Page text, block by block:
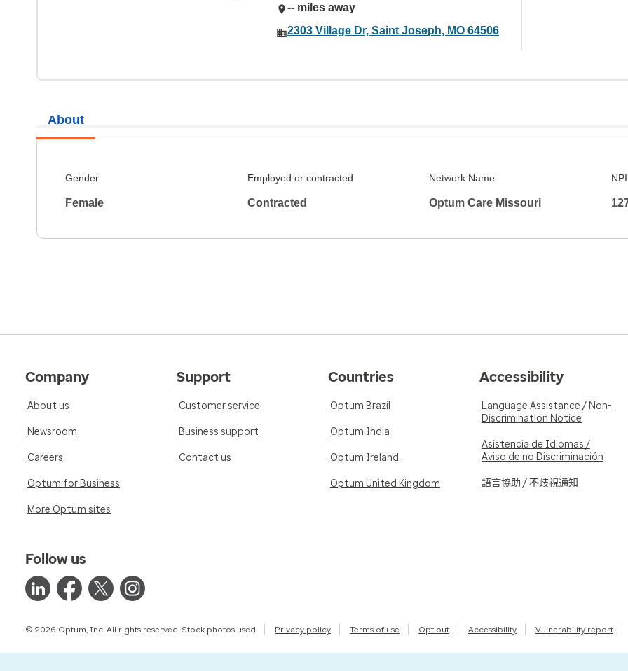
-- miles away
2303 Village Dr, Saint Joseph, MO 64506
About
Gender
Female
Employed or contracted
Contracted
Network Name
Optum Care Missouri
NPI
Company
About us
Newsroom
Careers
Optum for Business
More Optum sites
Support
Customer service
Business support
Contact us
Countries
Optum Brazil
Optum India
Optum Ireland
Optum United Kingdom
Accessibility
Language Assistance / Non-
Discrimination Notice
Asistencia de Idiomas /
Aviso de no Discriminación
語言協助 / 不歧視通知
Follow us
© 2026 Optum, Inc. All rights reserved. Stock photos used. Privacy policy Terms of use Opt out Accessibility Vulnerability report